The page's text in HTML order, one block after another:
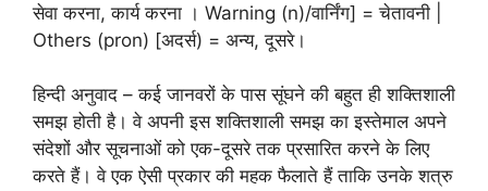
सेवा करना, कार्य करना । Warning (n)/वार्निंग] = चेतावनी |
Others (pron) [अदर्स) = अन्य, दूसरे।
हिन्दी अनुवाद – कई जानवरों के पास सूंघने की बहुत ही शक्तिशाली
समझ होती है। वे अपनी इस शक्तिशाली समझ का इस्तेमाल अपने
संदेशों और सूचनाओं को एक-दूसरे तक प्रसारित करने के लिए
करते हैं। वे एक ऐसी प्रकार की महक फैलाते हैं ताकि उनके शत्रु